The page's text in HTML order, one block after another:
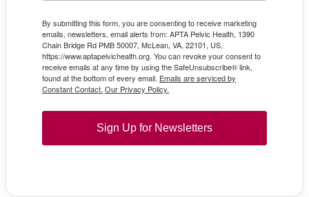
By submitting this form, you are consenting to receive marketing
emails, newsletters, email alerts from: APTA Pelvic Health, 1390
Chain Bridge Rd PMB 50007, McLean, VA, 22101, US,
https://www.aptapelvichealth.org. You can revoke your consent to
receive emails at any time by using the SafeUnsubscribe® link,
found at the bottom of every email. Emails are serviced by
Constant Contact. Our Privacy Policy.
Sign Up for Newsletters